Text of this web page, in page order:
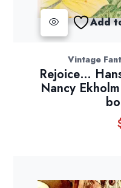
Add
Vintage
Rejoice…
Nancy